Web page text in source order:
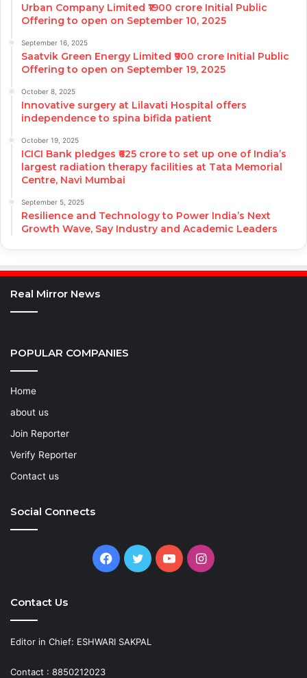
Urban Company Limited ₹1900 crore Initial Public
Offering to open on September 10, 2025
September 16, 2025
Saatvik Green Energy Limited ₹900 crore Initial Public
Offering to open on September 19, 2025
October 8, 2025
Innovative surgery at Lilavati Hospital offers
independence to spina bifida patient
October 19, 2025
ICICI Bank pledges ₹625 crore to set up one of India’s
largest radiation therapy facilities at Tata Memorial
Centre, Navi Mumbai
September 5, 2025
Resilience and Technology to Power India’s Next
Growth Wave, Say Industry and Academic Leaders
Real Mirror News
POPULAR COMPANIES
Home
about us
Join Reporter
Verify Reporter
Contact us
Social Connects
Facebook
TwitterYouTubeInstagram
Contact Us
Editor in Chief: ESHWARI SAKPAL
Contact : 8850212023